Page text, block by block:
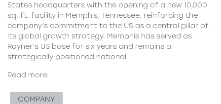
States headquarters with the opening of a new 10,000
sq. ft. facility in Memphis, Tennessee, reinforcing the
company’s commitment to the US as a central pillar of
its global growth strategy. Memphis has served as
Rayner’s US base for six years and remains a
strategically positioned national
Read more
COMPANY